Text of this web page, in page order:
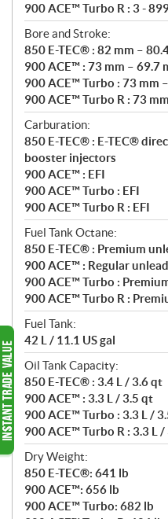
900 ACE™ Turbo R : 3 -
Bore and Stroke:
850 E-TEC® : 82 mm –
900 ACE™ : 73 mm – 69.7
900 ACE™ Turbo : 73 mm
900 ACE™ Turbo R : 73
Carburation:
850 E-TEC® : E-TEC®
booster injectors
900 ACE™ : EFI
900 ACE™ Turbo : EFI
900 ACE™ Turbo R : EFI
Fuel Tank Octane:
850 E-TEC® : Premium
900 ACE™ : Regular
900 ACE™ Turbo :
900 ACE™ Turbo R :
Fuel Tank:
42 L / 11.1 US gal
Oil Tank Capacity:
850 E-TEC® : 3.4 L / 3.6 qt
900 ACE™ : 3.3 L / 3.5 qt
900 ACE™ Turbo : 3.3 L /
900 ACE™ Turbo R : 3.3 L
Dry Weight:
850 E-TEC®: 641 lb
900 ACE™: 656 lb
900 ACE™ Turbo: 682 lb